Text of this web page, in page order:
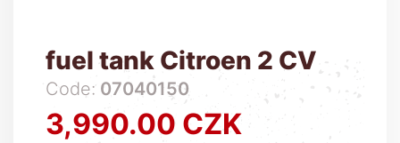
fuel tank Citroen 2 CV
Code: 07040150
Price
3,990.00 CZK